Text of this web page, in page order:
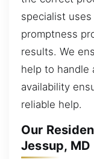
specialist
promptness
results. We
help to handle
availability
reliable help.
Our
Jessup, MD